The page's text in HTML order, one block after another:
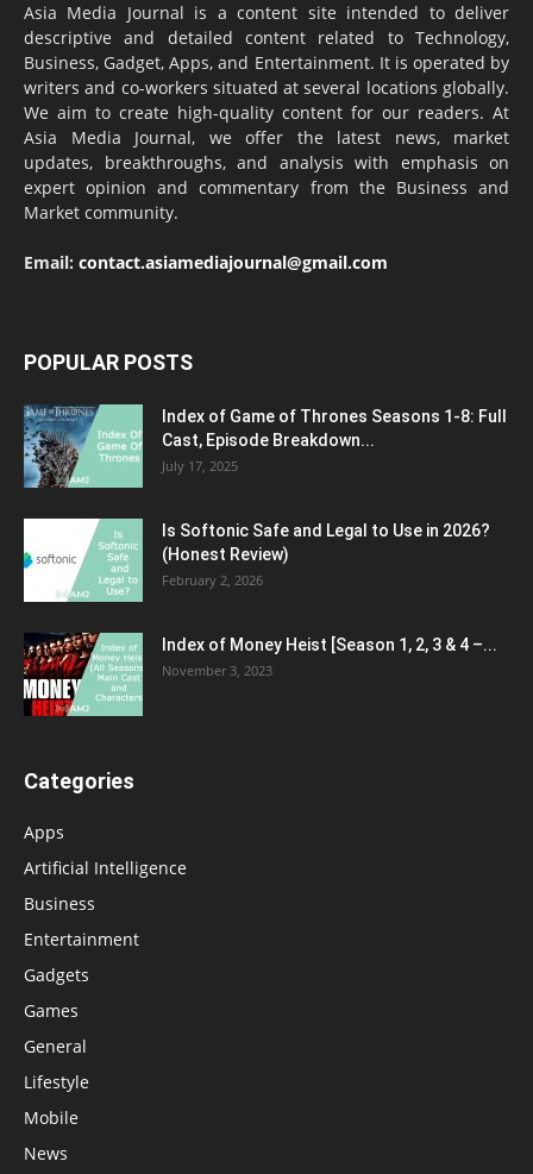
Asia Media Journal is a content site intended to deliver
descriptive and detailed content related to Technology,
Business, Gadget, Apps, and Entertainment. It is operated by
writers and co-workers situated at several locations globally.
We aim to create high-quality content for our readers. At
Asia Media Journal, we offer the latest news, market
updates, breakthroughs, and analysis with emphasis on
expert opinion and commentary from the Business and
Market community.
Email: contact.asiamediajournal@gmail.com
POPULAR POSTS
Index of Game of Thrones Seasons 1-8: Full
Cast, Episode Breakdown...
July 17, 2025
Is Softonic Safe and Legal to Use in 2026?
(Honest Review)
February 2, 2026
Index of Money Heist [Season 1, 2, 3 & 4 –...
November 3, 2023
Categories
Apps
Artificial Intelligence
Business
Entertainment
Gadgets
Games
General
Lifestyle
Mobile
News